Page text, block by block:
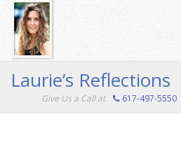
Laurie’s Reflections
Give Us a Call at 617-497-5550